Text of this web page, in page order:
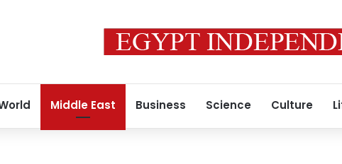
Middle East Business Science Culture